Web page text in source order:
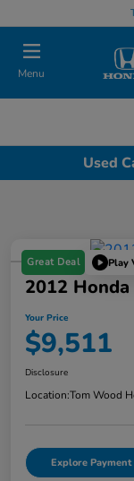
Menu
Used
Great Deal Play
2012
Your Price
$9,511
Disclosure
Location:Tom Wood
Explore